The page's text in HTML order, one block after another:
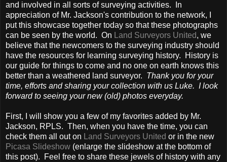
and involved in all sorts of surveying activities. In
appreciation of Mr. Jackson's contribution to the network, I
put this showcase together today so that these photographs
can be seen by the world. On Land Surveyors United, we
believe that the newcomers to the surveying industry should
have the resources for learning surveying history. History is
our guide for things to come and no one on earth knows this
better than a weathered land surveyor. Thank you for your
time, efforts and sharing your collection with us Luke. I look
forward to seeing your new (old) photos everyday.
First, I will show you a few of my favorites added by Mr.
Jackson, RPLS. Then, when you have the time, you can
check them all out on Land Surveyors United or in the new
Picasa Slideshow (enlarge the slideshow at the bottom of
this post). Feel free to share these jewels of history with any